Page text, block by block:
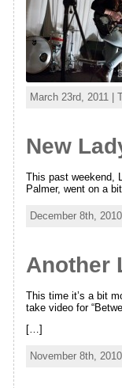
March 23rd, 2011 |
New
This past weekend,
Palmer, went on a
December 8th,
Another
This time it’s a bit
take video for
[…]
November 8th,